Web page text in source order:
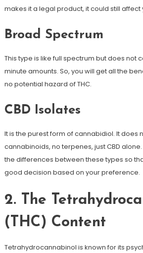
makes it a legal product, it could still affect
Broad Spectrum
This type is like full spectrum but does not
minute amounts. So, you will get all the
no potential hazard of THC.
CBD Isolates
It is the purest form of cannabidiol. It does
cannabinoids, no terpenes, just CBD
the differences between these types so
good decision based on your preference.
2. The
(THC) Content
Tetrahydrocannabinol is known for its